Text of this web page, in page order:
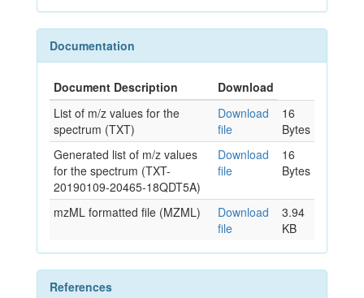
Documentation
Document Description
Download
List of m/z values for the
spectrum (TXT)
Download
file
16
Bytes
Generated list of m/z values
for the spectrum (TXT-
20190109-20465-18QDT5A)
Download
file
16
Bytes
mzML formatted file (MZML)
Download
file
3.94
KB
References